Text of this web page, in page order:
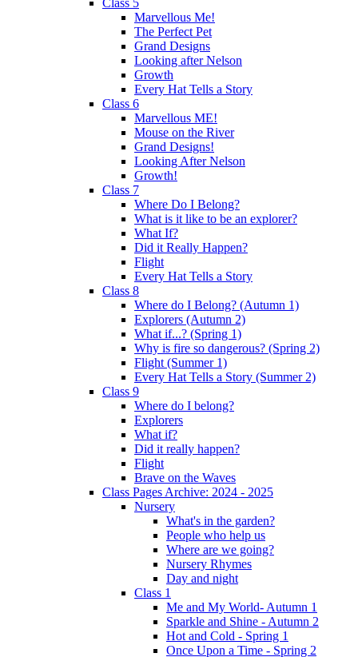
Marvellous Me!
The Perfect Pet
Grand Designs
Looking after Nelson
Growth
Every Hat Tells a Story
Class 6
Marvellous ME!
Mouse on the River
Grand Designs!
Looking After Nelson
Growth!
Class 7
Where Do I Belong?
What is it like to be an explorer?
What If?
Did it Really Happen?
Flight
Every Hat Tells a Story
Class 8
Where do I Belong? (Autumn 1)
Explorers (Autumn 2)
What if...? (Spring 1)
Why is fire so dangerous? (Spring 2)
Flight (Summer 1)
Every Hat Tells a Story (Summer 2)
Class 9
Where do I belong?
Explorers
What if?
Did it really happen?
Flight
Brave on the Waves
Class Pages Archive: 2024 - 2025
Nursery
What's in the garden?
People who help us
Where are we going?
Nursery Rhymes
Day and night
Class 1
Me and My World- Autumn 1
Sparkle and Shine - Autumn 2
Hot and Cold - Spring 1
Once Upon a Time - Spring 2